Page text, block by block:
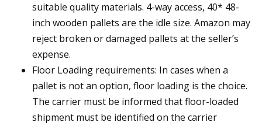
suitable quality materials. 4-way access, 40* 48-
inch wooden pallets are the idle size. Amazon may
reject broken or damaged pallets at the seller’s
expense.
Floor Loading requirements: In cases when a
pallet is not an option, floor loading is the choice.
The carrier must be informed that floor-loaded
shipment must be identified on the carrier